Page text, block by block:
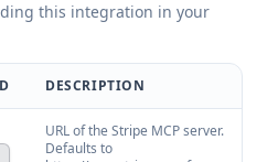
this integration in your
DESCRIPTION
URL of the Stripe MCP server.
Defaults to